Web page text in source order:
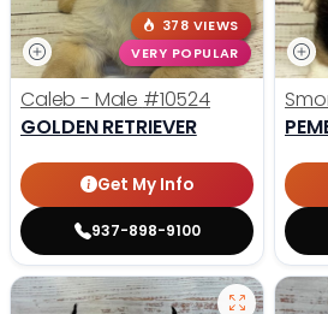
378 VIEWS
VERY POPULAR
Caleb - Male #10524
GOLDEN RETRIEVER
Get My Info
937-898-9100